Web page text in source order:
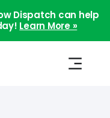
Dispatch can help
Learn More »